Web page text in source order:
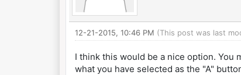
12-21-2015, 10:46 PM (This post was last
I think this would be a nice option. You
what you have selected as the "A"